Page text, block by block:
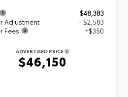
$48,383
Adjustment
- $2,583
Fees
+$350
ADVERTISED PRICE
$46,150